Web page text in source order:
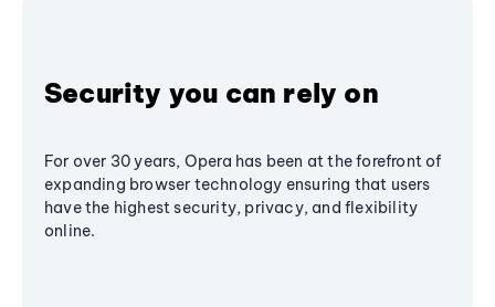
Security you can rely on
For over 30 years, Opera has been at the forefront of
expanding browser technology ensuring that users
have the highest security, privacy, and flexibility
online.